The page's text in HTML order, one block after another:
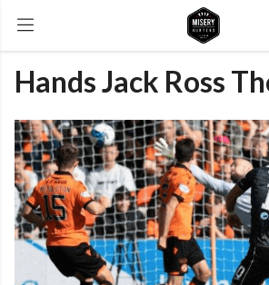
Hands Jack Ross